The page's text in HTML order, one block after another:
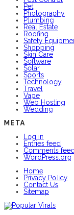
Pet
Photography
Plumbing
Real Estate
Roofing
Safety
Shopping
Skin Care
Software
Solar
Sports
Technology
Travel
Vape
Web Hosting
Wedding
META
Log in
Entries feed
Comments feed
WordPress.org
Home
Privacy Policy
Contact Us
Sitemap